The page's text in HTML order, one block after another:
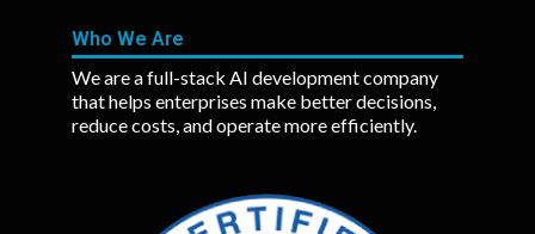
Who We Are
We are a full-stack AI development company
that helps enterprises make better decisions,
reduce costs, and operate more efficiently.